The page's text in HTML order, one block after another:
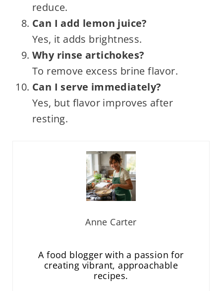
reduce.
Can I add lemon juice?
Yes, it adds brightness.
Why rinse artichokes?
To remove excess brine flavor.
Can I serve immediately?
Yes, but flavor improves after
resting.
Anne Carter
A food blogger with a passion for
creating vibrant, approachable
recipes.